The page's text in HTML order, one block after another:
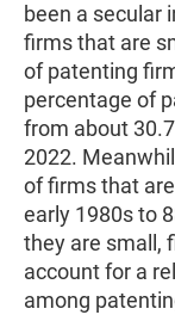
been a secular
firms that are
of patenting
percentage of
from about
2022.
of firms that
early 1980s to
they are small,
account for a
among